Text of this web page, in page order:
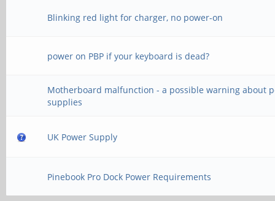
Blinking red light for charger, no power-on
power on PBP if your keyboard is dead?
Motherboard malfunction - a possible warning about
supplies
UK Power Supply
Pinebook Pro Dock Power Requirements